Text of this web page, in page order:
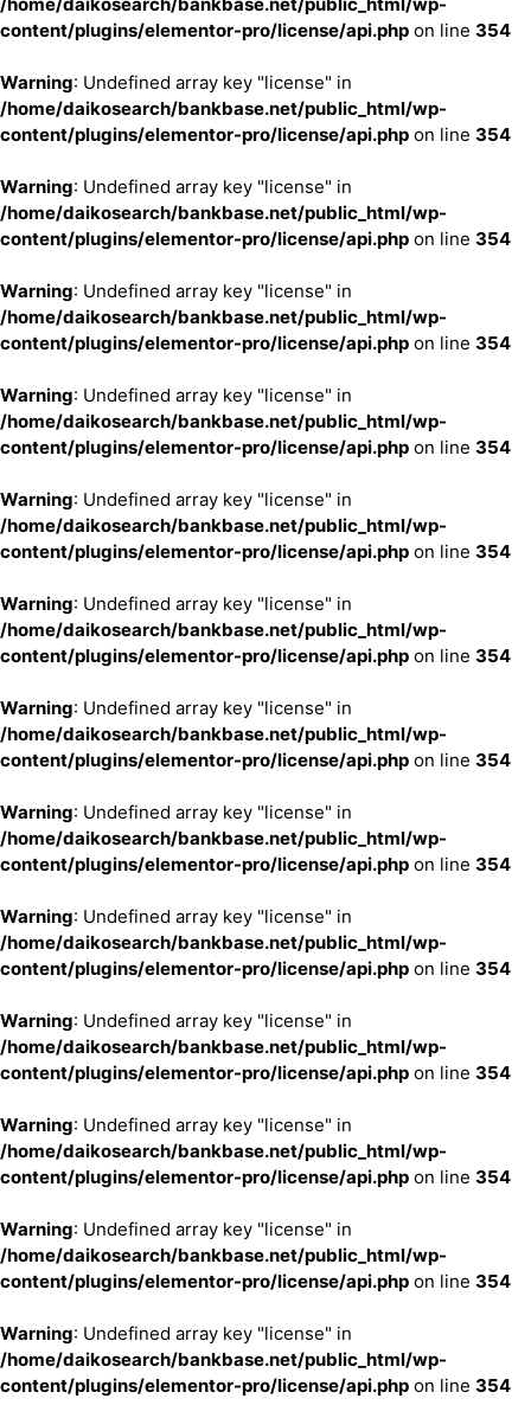
content/plugins/elementor-pro/license/api.php on line 354
Warning: Undefined array key "license" in
/home/daikosearch/bankbase.net/public_html/wp-
content/plugins/elementor-pro/license/api.php on line 354
Warning: Undefined array key "license" in
/home/daikosearch/bankbase.net/public_html/wp-
content/plugins/elementor-pro/license/api.php on line 354
Warning: Undefined array key "license" in
/home/daikosearch/bankbase.net/public_html/wp-
content/plugins/elementor-pro/license/api.php on line 354
Warning: Undefined array key "license" in
/home/daikosearch/bankbase.net/public_html/wp-
content/plugins/elementor-pro/license/api.php on line 354
Warning: Undefined array key "license" in
/home/daikosearch/bankbase.net/public_html/wp-
content/plugins/elementor-pro/license/api.php on line 354
Warning: Undefined array key "license" in
/home/daikosearch/bankbase.net/public_html/wp-
content/plugins/elementor-pro/license/api.php on line 354
Warning: Undefined array key "license" in
/home/daikosearch/bankbase.net/public_html/wp-
content/plugins/elementor-pro/license/api.php on line 354
Warning: Undefined array key "license" in
/home/daikosearch/bankbase.net/public_html/wp-
content/plugins/elementor-pro/license/api.php on line 354
Warning: Undefined array key "license" in
/home/daikosearch/bankbase.net/public_html/wp-
content/plugins/elementor-pro/license/api.php on line 354
Warning: Undefined array key "license" in
/home/daikosearch/bankbase.net/public_html/wp-
content/plugins/elementor-pro/license/api.php on line 354
Warning: Undefined array key "license" in
/home/daikosearch/bankbase.net/public_html/wp-
content/plugins/elementor-pro/license/api.php on line 354
Warning: Undefined array key "license" in
/home/daikosearch/bankbase.net/public_html/wp-
content/plugins/elementor-pro/license/api.php on line 354
Warning: Undefined array key "license" in
/home/daikosearch/bankbase.net/public_html/wp-
content/plugins/elementor-pro/license/api.php on line 354